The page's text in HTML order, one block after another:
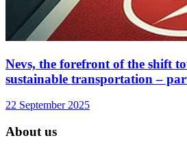
Nevs, the forefront of the shift
sustainable transportation –
22 September 2025
About us